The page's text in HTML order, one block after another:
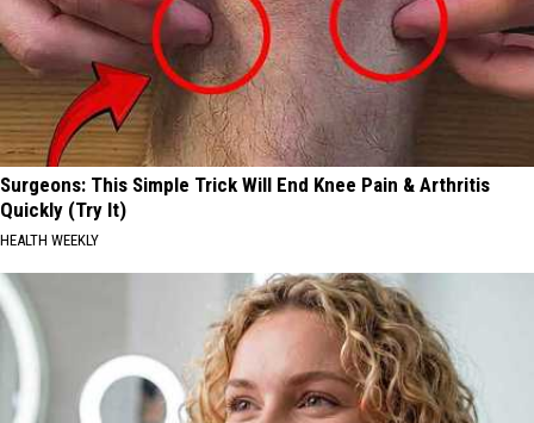
Surgeons: This Simple Trick Will End Knee Pain & Arthritis
Quickly (Try It)
HEALTH WEEKLY